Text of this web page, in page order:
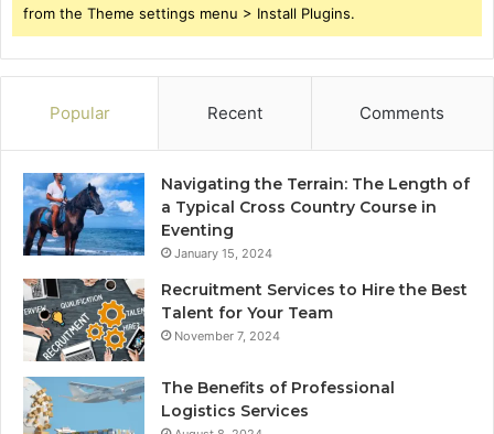
from the Theme settings menu > Install Plugins.
Popular Recent Comments
Navigating the Terrain: The Length of
a Typical Cross Country Course in
Eventing
January 15, 2024
Recruitment Services to Hire the Best
Talent for Your Team
November 7, 2024
The Benefits of Professional
Logistics Services